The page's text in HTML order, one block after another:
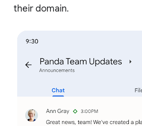
their domain.